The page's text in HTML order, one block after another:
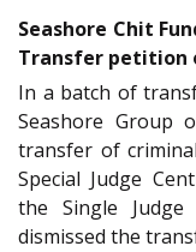
Seashore Chit
Transfer petition
In a batch of
Seashore Group
transfer of
Special Judge
the Single
dismissed the